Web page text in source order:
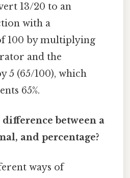
13/20 to an
with a
100 by multiplying
and the
5 (65/100), which
65%.
between a
and percentage?
ways of